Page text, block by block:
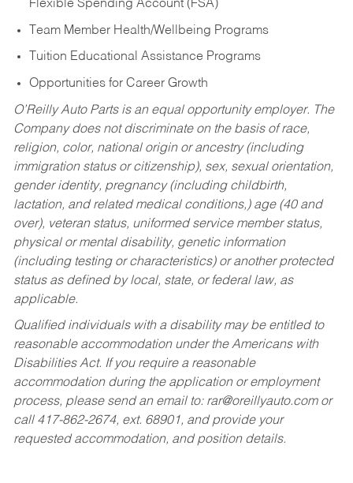
Flexible Spending Account (FSA)
Team Member Health/Wellbeing Programs
Tuition Educational Assistance Programs
Opportunities for Career Growth
O’Reilly Auto Parts is an equal opportunity employer. The
Company does not discriminate on the basis of race,
religion, color, national origin or ancestry (including
immigration status or citizenship), sex, sexual orientation,
gender identity, pregnancy (including childbirth,
lactation, and related medical conditions,) age (40 and
over), veteran status, uniformed service member status,
physical or mental disability, genetic information
(including testing or characteristics) or another protected
status as defined by local, state, or federal law, as
applicable.
Qualified individuals with a disability may be entitled to
reasonable accommodation under the Americans with
Disabilities Act. If you require a reasonable
accommodation during the application or employment
process, please send an email to: rar@oreillyauto.comor
call 417-862-2674, ext. 68901, and provide your
requested accommodation, and position details.